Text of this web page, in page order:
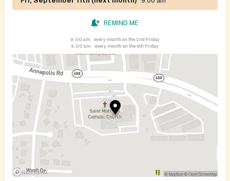
REMIND ME
9:00 am
every month on the 2nd Friday
9:00 am
every month on the 4th Friday